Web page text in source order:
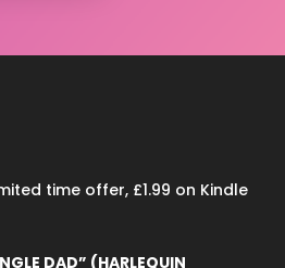
time offer, £1.99 on Kindle
DAD” (HARLEQUIN